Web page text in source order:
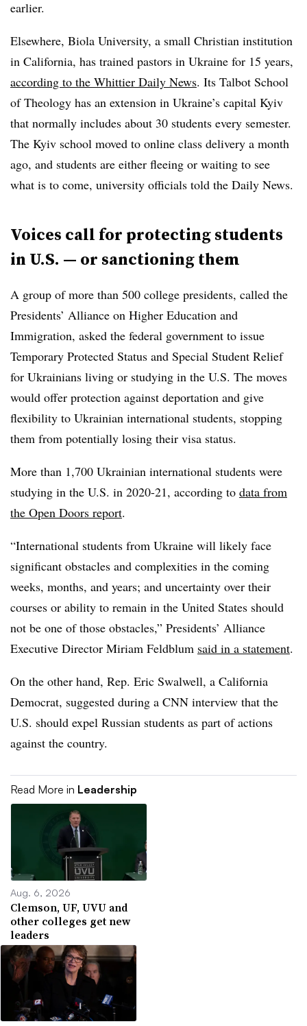
earlier.
Elsewhere, Biola University, a small Christian institution
in California, has trained pastors in Ukraine for 15 years,
according to the Whittier Daily News. Its Talbot School
of Theology has an extension in Ukraine’s capital Kyiv
that normally includes about 30 students every semester.
The Kyiv school moved to online class delivery a month
ago, and students are either fleeing or waiting to see
what is to come, university officials told the Daily News.
Voices call for protecting students
in U.S. — or sanctioning them
A group of more than 500 college presidents, called the
Presidents’ Alliance on Higher Education and
Immigration, asked the federal government to issue
Temporary Protected Status and Special Student Relief
for Ukrainians living or studying in the U.S. The moves
would offer protection against deportation and give
flexibility to Ukrainian international students, stopping
them from potentially losing their visa status.
More than 1,700 Ukrainian international students were
studying in the U.S. in 2020-21, according to data from
the Open Doors report.
“International students from Ukraine will likely face
significant obstacles and complexities in the coming
weeks, months, and years; and uncertainty over their
courses or ability to remain in the United States should
not be one of those obstacles,” Presidents’ Alliance
Executive Director Miriam Feldblum said in a statement.
On the other hand, Rep. Eric Swalwell, a California
Democrat, suggested during a CNN interview that the
U.S. should expel Russian students as part of actions
against the country.
Read More in Leadership
Aug. 6, 2026
Clemson, UF, UVU and
other colleges get new
leaders